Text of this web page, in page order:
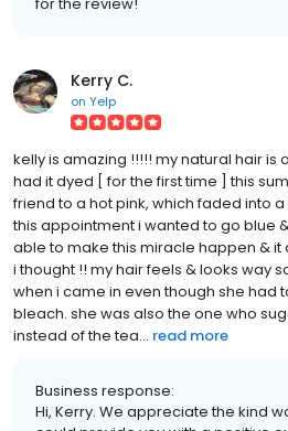
Kerry C.
on Yelp
kelly is amazing !!!!! my natural hair
had it dyed [ for the first time ] this
friend to a hot pink, which faded into
this appointment i wanted to go blue
able to make this miracle happen & it
i thought !! my hair feels & looks way
when i came in even though she had
bleach. she was also the one who
instead of the tea... read more
Business response:
Hi, Kerry. We appreciate the kind